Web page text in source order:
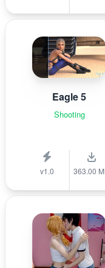
Eagle 5
Shooting
v1.0 363.00